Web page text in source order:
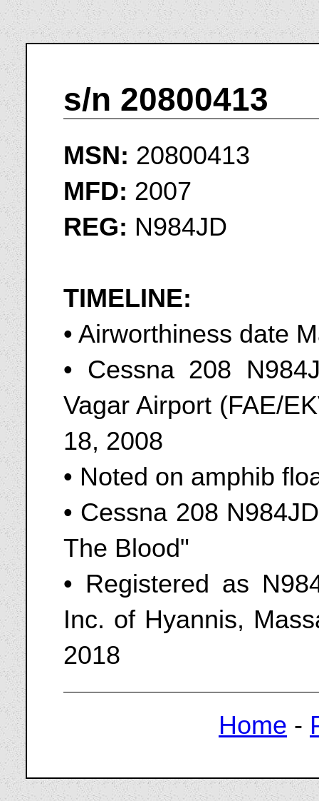
s/n 20800413
MSN: 20800413
MFD: 2007
REG: N984JD
TIMELINE:
• Airworthiness date
• Cessna 208
Vagar Airport (FAE/
18, 2008
• Noted on amphib
• Cessna 208
The Blood"
• Registered as
Inc. of Hyannis,
2018
Home -